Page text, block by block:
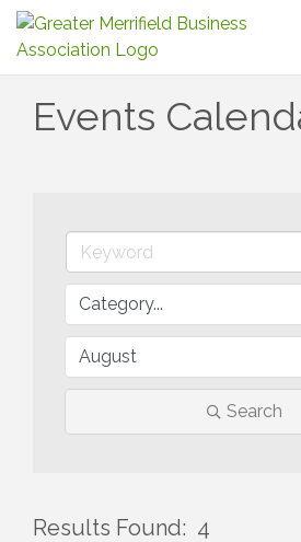
Events
Search
Results Found: 4